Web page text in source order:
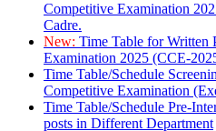
Competitive Examination
Cadre.
New: Time Table for Written
Examination 2025 (CCE-
Time Table/Schedule
Competitive Examination
Time Table/Schedule Pre-
posts in Different Department